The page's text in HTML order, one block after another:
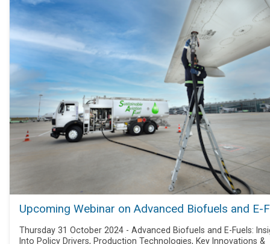
Upcoming Webinar on Advanced Biofuels and E-
Thursday 31 October 2024 - Advanced Biofuels and E-Fuels:
Into Policy Drivers, Production Technologies, Key Innovations &